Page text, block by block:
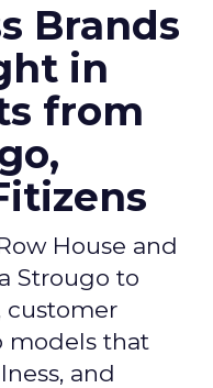
Brands
in
from
House and
Strougo to
customer
models that
and